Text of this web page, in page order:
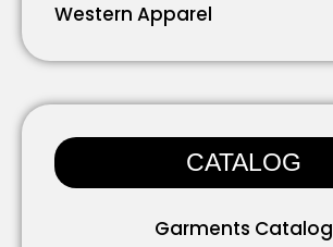
Western Apparel
CATALOG
Garments Catalog